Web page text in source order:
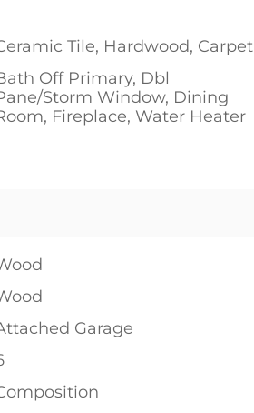
Tile, Hardwood, Carpet
Off Primary, Dbl
Storm Window, Dining
Fireplace, Water Heater
Garage